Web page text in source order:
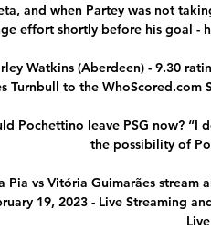
and when Partey was not
effort shortly before his goal -
Watkins (Aberdeen) - 9.30
Turnbull to the WhoScored.com
Pochettino leave PSG now? “I
the possibility of
Pia vs Vitória Guimarães stream
19, 2023 - Live Streaming